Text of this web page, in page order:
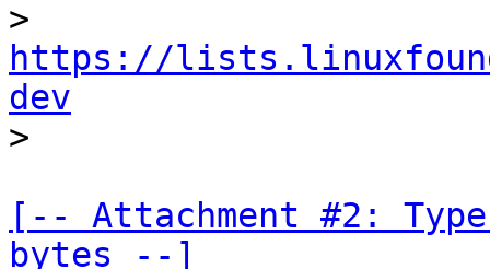
https://
dev
[-- Attachment #2:
bytes --]